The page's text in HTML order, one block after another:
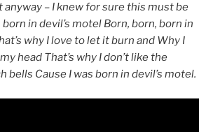
anyway – I knew for sure this must be
in devil’s motel Born, born, born in
why I love to let it burn and Why I
head That’s why I don’t like the
bells Cause I was born in devil’s motel.